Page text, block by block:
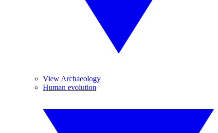
View Archaeology
Human evolution